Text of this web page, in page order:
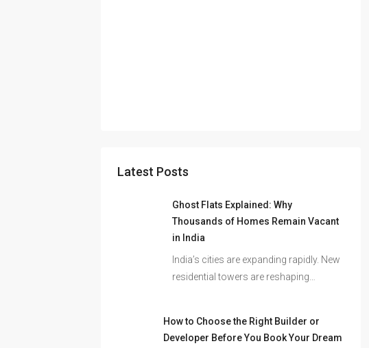
Latest Posts
Ghost Flats Explained: Why
Thousands of Homes Remain Vacant
in India
India’s cities are expanding rapidly. New
residential towers are reshaping…
How to Choose the Right Builder or
Developer Before You Book Your Dream